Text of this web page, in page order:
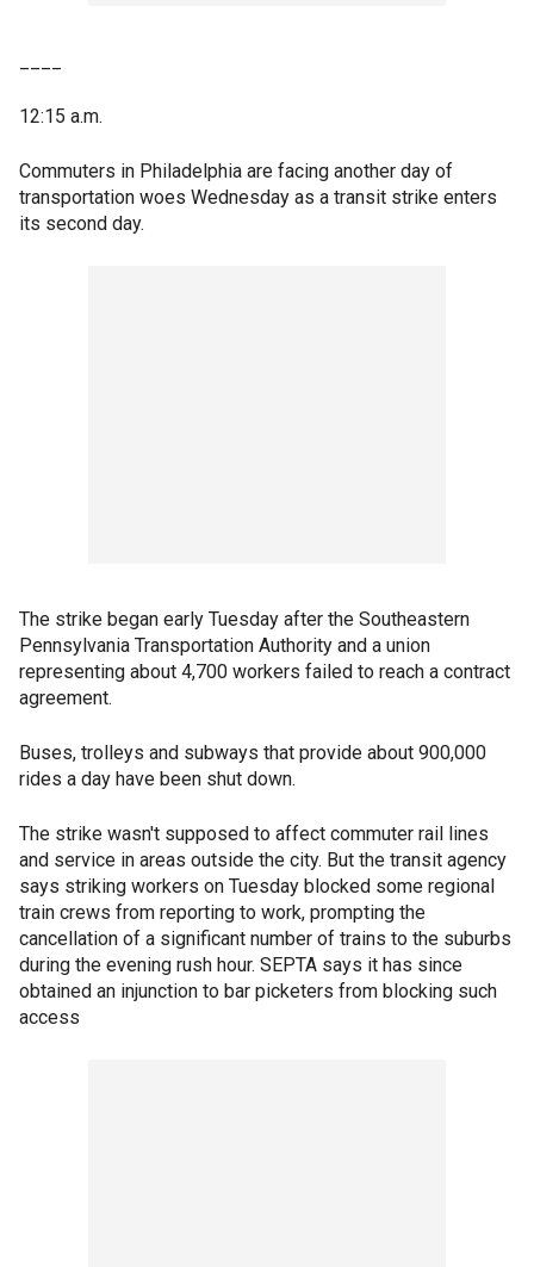
12:15 a.m.
Commuters in Philadelphia are facing another day of
transportation woes Wednesday as a transit strike enters
its second day.
The strike began early Tuesday after the Southeastern
Pennsylvania Transportation Authority and a union
representing about 4,700 workers failed to reach a contract
agreement.
Buses, trolleys and subways that provide about 900,000
rides a day have been shut down.
The strike wasn't supposed to affect commuter rail lines
and service in areas outside the city. But the transit agency
says striking workers on Tuesday blocked some regional
train crews from reporting to work, prompting the
cancellation of a significant number of trains to the suburbs
during the evening rush hour. SEPTA says it has since
obtained an injunction to bar picketers from blocking such
access